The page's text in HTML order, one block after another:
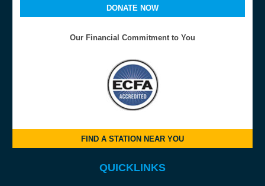
DONATE NOW
Our Financial Commitment to You
FIND A STATION NEAR YOU
QUICKLINKS